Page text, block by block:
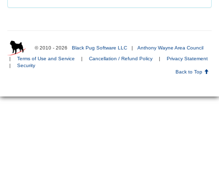
© 2010 - 2026 Black Pug Software LLC | Anthony Wayne Area Council
| Terms of Use and Service | Cancellation / Refund Policy |
Privacy Statement
|
Security
Back to Top